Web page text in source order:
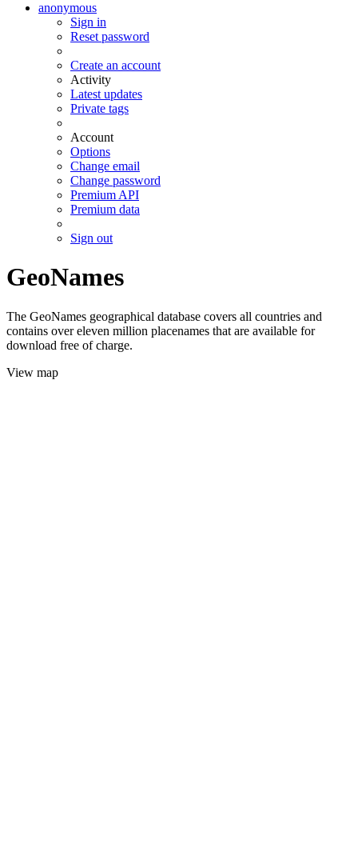
anonymous
Sign in
Reset password
Create an account
Activity
Latest updates
Private tags
Account
Options
Change email
Change password
Premium API
Premium data
Sign out
GeoNames
The GeoNames geographical database covers all countries and
contains over eleven million placenames that are available for
download free of charge.
View map